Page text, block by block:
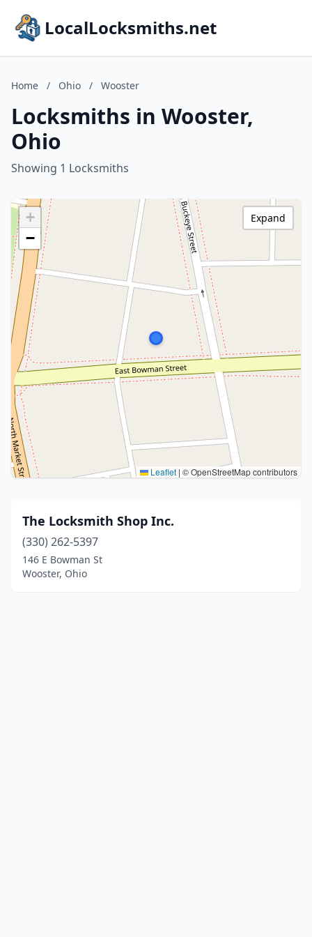
LocalLocksmiths.net
Home / Ohio / Wooster
Locksmiths in Wooster,
Ohio
Showing 1 Locksmiths
+
−
Leaflet | © OpenStreetMap contributors
Expand
The Locksmith Shop Inc.
(330) 262-5397
146 E Bowman St
Wooster, Ohio